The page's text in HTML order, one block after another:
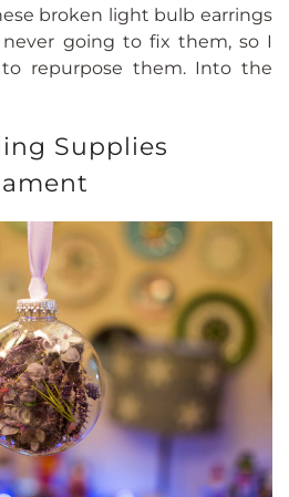
broken light bulb earrings
never going to fix them, so I
repurpose them. Into the
Supplies